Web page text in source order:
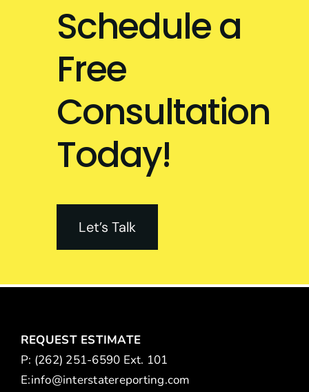
Schedule a
Free
Consultation
Today!
Let’s Talk
REQUEST ESTIMATE
P: (262) 251-6590 Ext. 101
E:info@interstatereporting.com